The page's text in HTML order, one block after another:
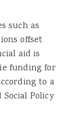
such as
offset
aid is
funding for
to a
Policy